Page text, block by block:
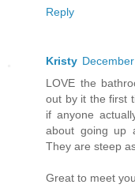
Reply
Kristy
LOVE the
out by it the first
if anyone
about going up
They are steep
Great to meet